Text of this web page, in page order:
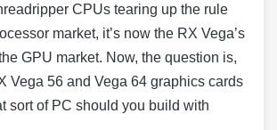
CPUs tearing up the rule
market, it’s now the RX Vega’s
GPU market. Now, the question is,
Vega 56 and Vega 64 graphics cards
sort of PC should you build with